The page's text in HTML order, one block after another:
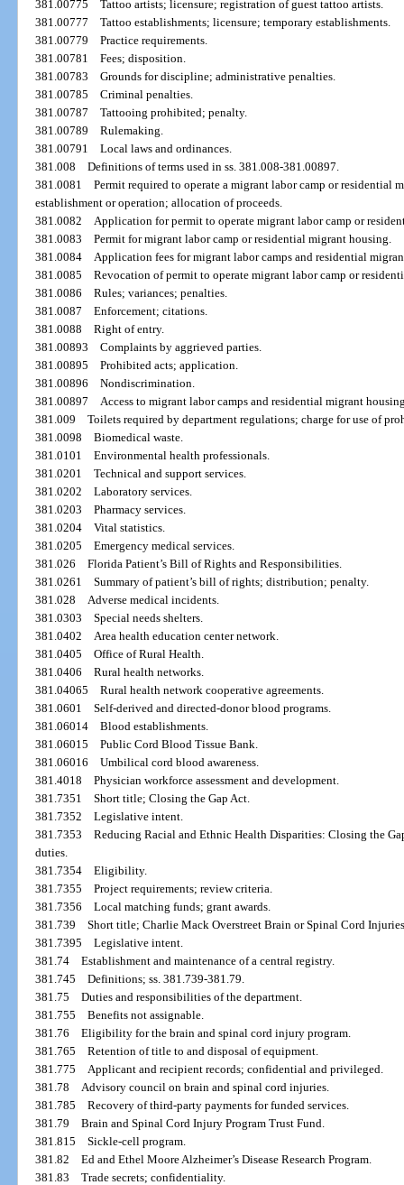
381.00775Tattoo artists; licensure; registration of guest tattoo artists.
381.00777Tattoo establishments; licensure; temporary establishments.
381.00779Practice requirements.
381.00781Fees; disposition.
381.00783Grounds for discipline; administrative penalties.
381.00785Criminal penalties.
381.00787Tattooing prohibited; penalty.
381.00789Rulemaking.
381.00791Local laws and ordinances.
381.008Definitions of terms used in ss. 381.008-381.00897.
381.0081Permit required to operate a migrant labor camp or residential
establishment or operation; allocation of proceeds.
381.0082 Application for permit to operate migrant labor camp or
381.0083Permit for migrant labor camp or residential migrant housing.
381.0084 Application fees for migrant labor camps and residential
381.0085Revocation of permit to operate migrant labor camp or
381.0086Rules; variances; penalties.
381.0087Enforcement; citations.
381.0088Right of entry.
381.00893Complaints by aggrieved parties.
381.00895Prohibited acts; application.
381.00896Nondiscrimination.
381.00897 Access to migrant labor camps and residential migrant
381.009Toilets required by department regulations; charge for use of
381.0098Biomedical waste.
381.0101Environmental health professionals.
381.0201Technical and support services.
381.0202Laboratory services.
381.0203Pharmacy services.
381.0204Vital statistics.
381.0205Emergency medical services.
381.026Florida Patient’s Bill of Rights and Responsibilities.
381.0261Summary of patient’s bill of rights; distribution; penalty.
381.028 Adverse medical incidents.
381.0303Special needs shelters.
381.0402 Area health education center network.
381.0405Office of Rural Health.
381.0406Rural health networks.
381.04065Rural health network cooperative agreements.
381.0601Self-derived and directed-donor blood programs.
381.06014Blood establishments.
381.06015Public Cord Blood Tissue Bank.
381.06016Umbilical cord blood awareness.
381.4018Physician workforce assessment and development.
381.7351Short title; Closing the Gap Act.
381.7352Legislative intent.
381.7353Reducing Racial and Ethnic Health Disparities: Closing the
duties.
381.7354Eligibility.
381.7355Project requirements; review criteria.
381.7356Local matching funds; grant awards.
381.739Short title; Charlie Mack Overstreet Brain or Spinal Cord
381.7395Legislative intent.
381.74Establishment and maintenance of a central registry.
381.745Definitions; ss. 381.739-381.79.
381.75Duties and responsibilities of the department.
381.755Benefits not assignable.
381.76Eligibility for the brain and spinal cord injury program.
381.765Retention of title to and disposal of equipment.
381.775 Applicant and recipient records; confidential and privileged.
381.78 Advisory council on brain and spinal cord injuries.
381.785Recovery of third-party payments for funded services.
381.79Brain and Spinal Cord Injury Program Trust Fund.
381.815Sickle-cell program.
381.82Ed and Ethel Moore Alzheimer’s Disease Research Program.
381.83Trade secrets; confidentiality.